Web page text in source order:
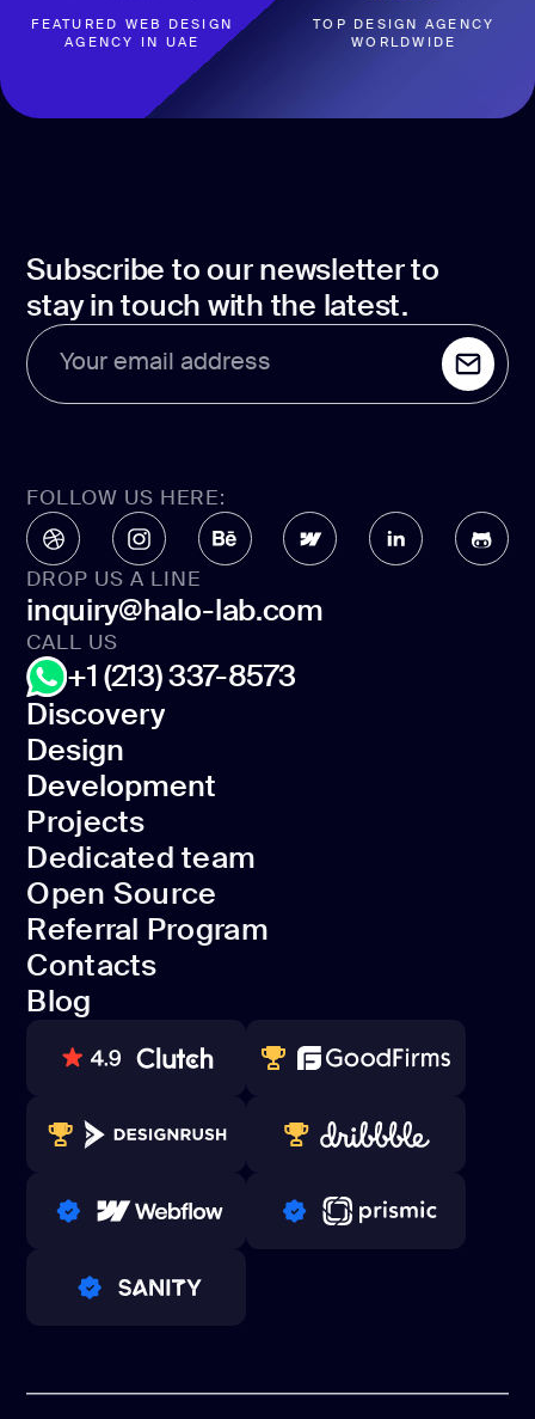
Cloud app
WEB DESIGN
AGENCY IN UAE
TOP DESIGN AGENCY
WORLDWIDE
Subscribe to our newsletter to
stay in touch with the latest.
Your email address
FOLLOW US HERE:
Discovery
Discovery
Design
Design
Development
Development
Projects
Projects
Dedicated team
Dedicated team
Open Source
Open Source
Referral Program
Referral Program
Contacts
Contacts
Blog
Blog
DROP US A LINE
inquiry@halo-lab.com
CALL US
+1 (213) 337-8573
80+ REVIEWS TOP WEB DEVELOPER
WINNERS 2023-2024 TOP WORLDWIDE
PRO PARTNER